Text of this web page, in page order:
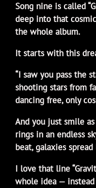
Song nine is called
deep into that
the whole album.
It starts with this
“I saw you pass the
shooting stars from
dancing free, only
And you just smile
rings in an endless
beat, galaxies
I love that line
whole idea —